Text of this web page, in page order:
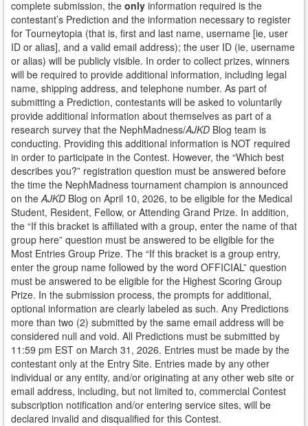
complete submission, the only information required is the
contestant’s Prediction and the information necessary to register
for Tourneytopia (that is, first and last name, username [ie, user
ID or alias], and a valid email address); the user ID (ie, username
or alias) will be publicly visible. In order to collect prizes, winners
will be required to provide additional information, including legal
name, shipping address, and telephone number. As part of
submitting a Prediction, contestants will be asked to voluntarily
provide additional information about themselves as part of a
research survey that the NephMadness/AJKD Blog team is
conducting. Providing this additional information is NOT required
in order to participate in the Contest. However, the “Which best
describes you?” registration question must be answered before
the time the NephMadness tournament champion is announced
on theAJKD Blog on April 10, 2026, to be eligible for the Medical
Student, Resident, Fellow, or Attending Grand Prize. In addition,
the “If this bracket is affiliated with a group, enter the name of that
group here” question must be answered to be eligible for the
Most Entries Group Prize. The “If this bracket is a group entry,
enter the group name followed by the word OFFICIAL” question
must be answered to be eligible for the Highest Scoring Group
Prize. In the submission process, the prompts for additional,
optional information are clearly labeled as such. Any Predictions
more than two (2) submitted by the same email address will be
considered null and void. All Predictions must be submitted by
11:59 pm EST on March 31, 2026. Entries must be made by the
contestant only at the Entry Site. Entries made by any other
individual or any entity, and/or originating at any other web site or
email address, including, but not limited to, commercial Contest
subscription notification and/or entering service sites, will be
declared invalid and disqualified for this Contest.